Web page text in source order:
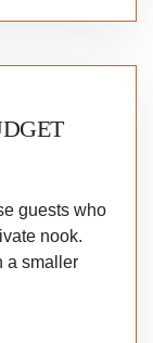
guests who
nook.
a smaller